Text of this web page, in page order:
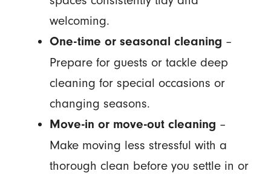
welcoming.
One-time or seasonal cleaning –
Prepare for guests or tackle deep
cleaning for special occasions or
changing seasons.
Move-in or move-out cleaning –
Make moving less stressful with a
thorough clean before you settle in or